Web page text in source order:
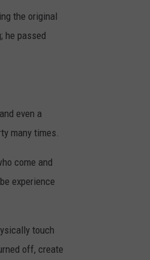
the original
he passed
even a
many times.
come and
experience
touch
off, create